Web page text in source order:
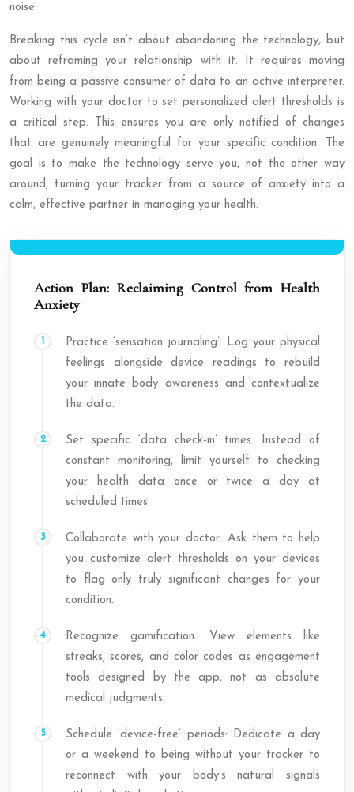
noise.
Breaking this cycle isn’t about abandoning the technology, but
about reframing your relationship with it. It requires moving
from being a passive consumer of data to an active interpreter.
Working with your doctor to set personalized alert thresholds is
a critical step. This ensures you are only notified of changes
that are genuinely meaningful for your specific condition. The
goal is to make the technology serve you, not the other way
around, turning your tracker from a source of anxiety into a
calm, effective partner in managing your health.
Action Plan: Reclaiming Control from Health
Anxiety
Practice ‘sensation journaling’: Log your physical
feelings alongside device readings to rebuild
your innate body awareness and contextualize
the data.
Set specific ‘data check-in’ times: Instead of
constant monitoring, limit yourself to checking
your health data once or twice a day at
scheduled times.
Collaborate with your doctor: Ask them to help
you customize alert thresholds on your devices
to flag only truly significant changes for your
condition.
Recognize gamification: View elements like
streaks, scores, and color codes as engagement
tools designed by the app, not as absolute
medical judgments.
Schedule ‘device-free’ periods: Dedicate a day
or a weekend to being without your tracker to
reconnect with your body’s natural signals